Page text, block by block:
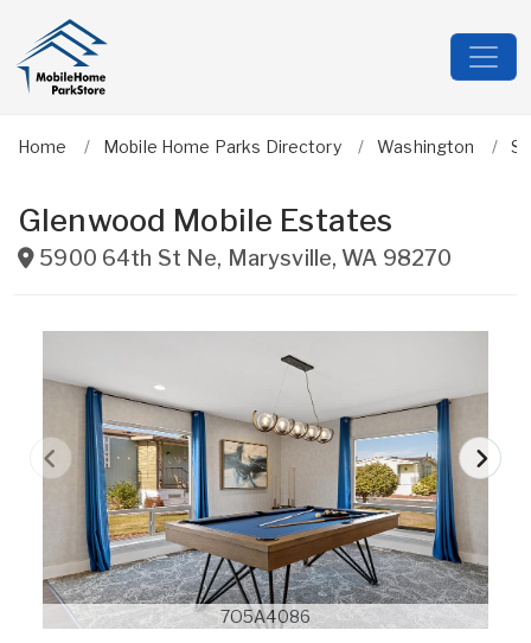
Home Mobile Home Parks Directory Washington
Glenwood Mobile Estates
5900 64th St Ne, Marysville, WA 98270
7O5A4086